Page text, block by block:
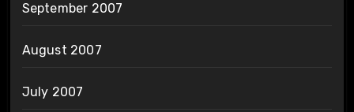
September 2007
August 2007
July 2007